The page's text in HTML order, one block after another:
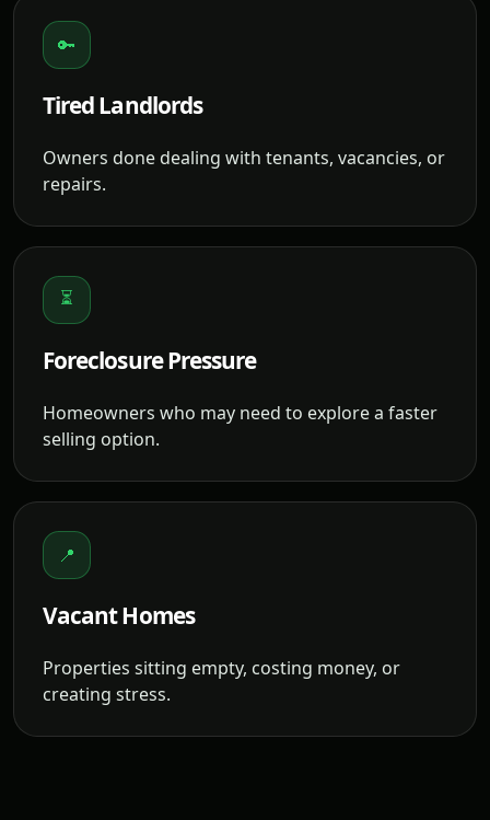
🔑
Tired Landlords
Owners done dealing with tenants, vacancies, or
repairs.
⏳
Foreclosure Pressure
Homeowners who may need to explore a faster
selling option.
📍
Vacant Homes
Properties sitting empty, costing money, or
creating stress.